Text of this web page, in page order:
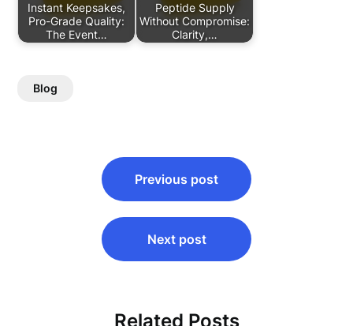
Instant Keepsakes,
Pro-Grade Quality:
The Event…
Peptide Supply
Without Compromise:
Clarity,…
Blog
navigation
Previous post
Next post
Related Posts